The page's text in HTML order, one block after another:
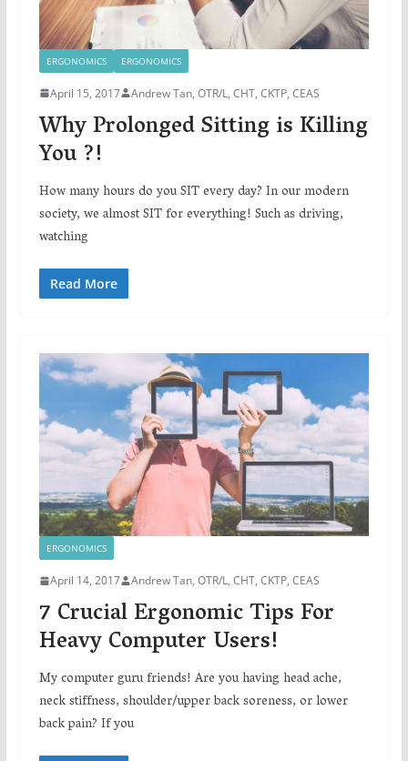
ERGONOMICS ERGONOMICS
April 15, 2017 Andrew Tan, OTR/L, CHT, CKTP, CEAS
Why Prolonged Sitting is Killing
You ?!
How many hours do you SIT every day? In our modern
society, we almost SIT for everything! Such as driving,
watching
Read More
ERGONOMICS
April 14, 2017 Andrew Tan, OTR/L, CHT, CKTP, CEAS
7 Crucial Ergonomic Tips For
Heavy Computer Users!
My computer guru friends! Are you having head ache,
neck stiffness, shoulder/upper back soreness, or lower
back pain? If you